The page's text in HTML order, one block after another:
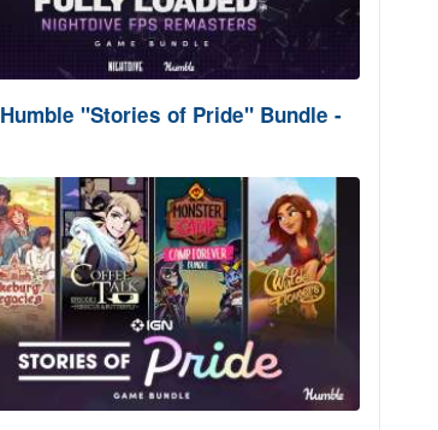
Humble "Stories of Pride" Bundle -